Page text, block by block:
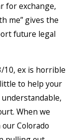
for exchange,
me” gives the
future legal
10, ex is horrible
to help your
When we
Colorado